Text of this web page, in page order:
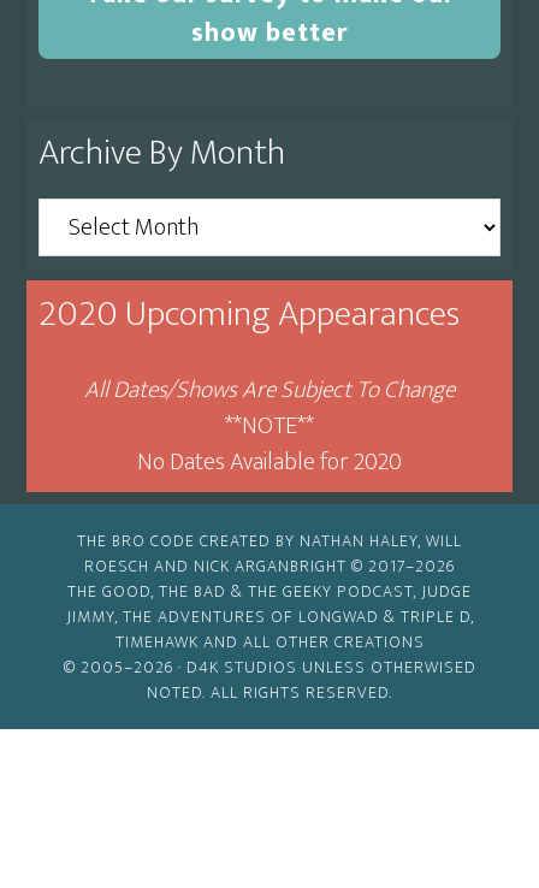
show better
Archive By Month
Archive
By
Month
2020 Upcoming Appearances
All Dates/Shows Are Subject To Change
**NOTE**
No Dates Available for 2020
THE BRO CODE CREATED BY NATHAN HALEY, WILL
ROESCH AND NICK ARGANBRIGHT © 2017–2026
THE GOOD, THE BAD & THE GEEKY PODCAST, JUDGE
JIMMY, THE ADVENTURES OF LONGWAD & TRIPLE D,
TIMEHAWK AND ALL OTHER CREATIONS
© 2005–2026 · D4K STUDIOS UNLESS OTHERWISED
NOTED. ALL RIGHTS RESERVED.